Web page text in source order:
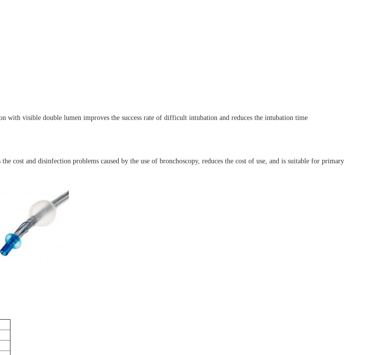
with visible double lumen improves the success rate of difficult intubation and reduces the intubation time
cost and disinfection problems caused by the use of bronchoscopy, reduces the cost of use, and is suitable for primary